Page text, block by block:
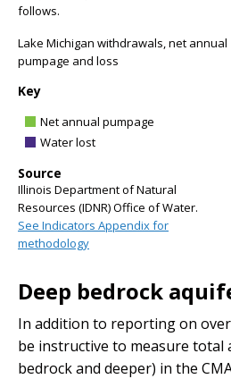
follows.
Lake Michigan withdrawals, net annual
pumpage and loss
Key
Net annual pumpage
Water lost
Source
Illinois Department of Natural
Resources (IDNR) Office of Water.
See Indicators Appendix for
methodology
Deep bedrock
In addition to reporting on
be instructive to measure
bedrock and deeper) in the